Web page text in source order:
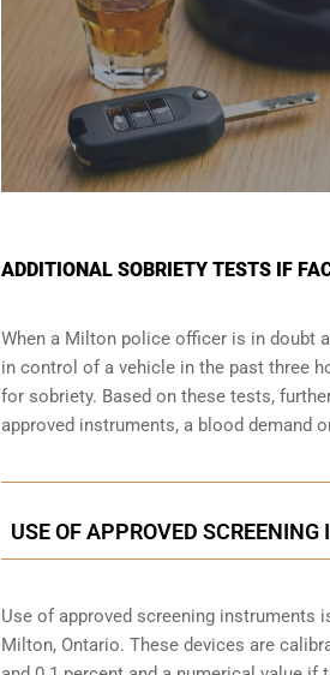
ADDITIONAL SOBRIETY TESTS IF
When a Milton police officer is in doubt
in control of a vehicle in the past three
for sobriety. Based on these tests,
approved instruments, a blood demand
USE OF APPROVED
Use of approved screening instruments
Milton, Ontario. These devices are